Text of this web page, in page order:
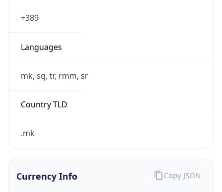
+389
Languages
mk, sq, tr, rmm, sr
Country TLD
.mk
Currency Info Copy JSON